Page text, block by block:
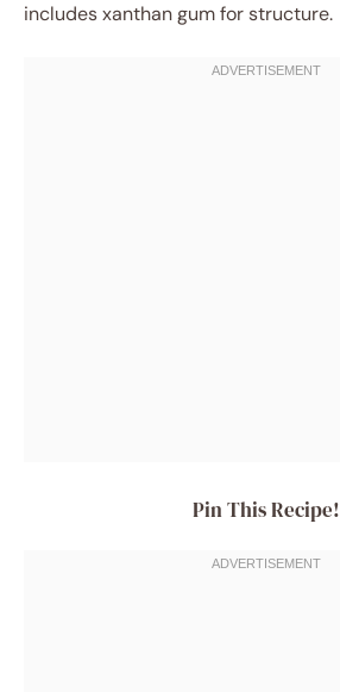
includes xanthan gum for structure.
Pin This Recipe!